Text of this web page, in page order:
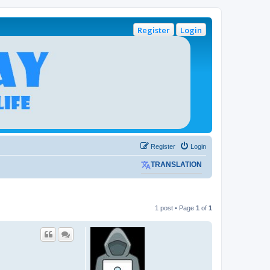
Login
Register
Login
Register
TRANSLATION
1 post • Page 1 of 1